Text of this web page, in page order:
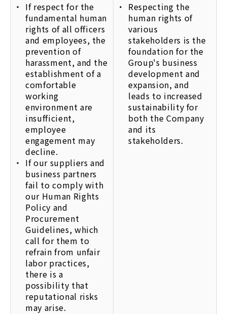
If respect for the
fundamental human
rights of all officers
and employees, the
prevention of
harassment, and the
establishment of a
comfortable
working
environment are
insufficient,
employee
engagement may
decline.
If our suppliers and
business partners
fail to comply with
our Human Rights
Policy and
Procurement
Guidelines, which
call for them to
refrain from unfair
labor practices,
there is a
possibility that
reputational risks
may arise.
Respecting the
human rights of
various
stakeholders is the
foundation for the
Group's business
development and
expansion, and
leads to increased
sustainability for
both the Company
and its
stakeholders.